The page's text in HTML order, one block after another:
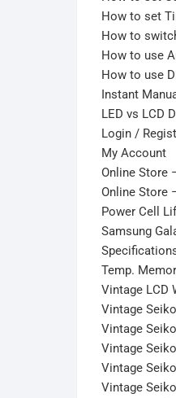
How to set
How to
How to use
How to use
Instant
LED vs LCD
Login /
My Account
Online Store
Online Store
Power Cell
Samsung
Temp.
Vintage LCD
Vintage
Vintage
Vintage
Vintage
Vintage